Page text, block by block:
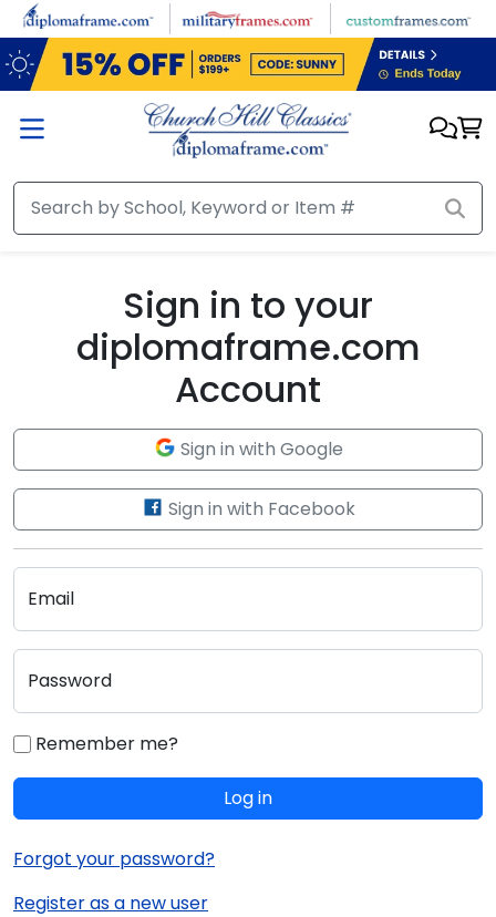
Skip to main content
Sign in to your
diplomaframe.com
Account
Sign in with Google
Sign in with Facebook
Email
Password
Remember me?
Log in
Forgot your password?
Register as a new user